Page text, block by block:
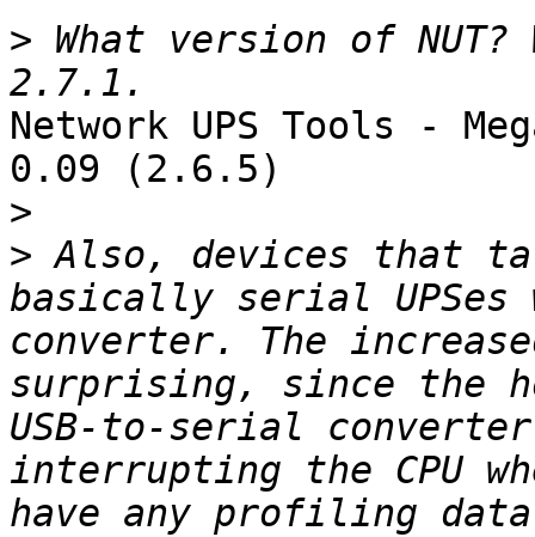
> What version of
Network UPS Tools -
0.09 (2.6.5)
>
> Also, devices that
basically serial
converter. The
surprising, since the
USB-to-serial
interrupting the CPU
have any profiling data